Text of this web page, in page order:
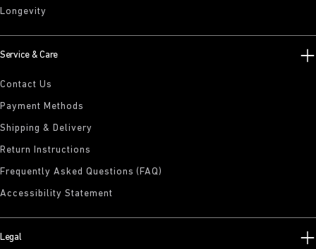
Longevity
Service & Care
Contact Us
Payment Methods
Shipping & Delivery
Return Instructions
Frequently Asked Questions (FAQ)
Accessibility Statement
Legal